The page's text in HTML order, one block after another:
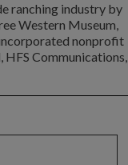
ranching industry by
Western Museum,
nonprofit
HFS Communications,